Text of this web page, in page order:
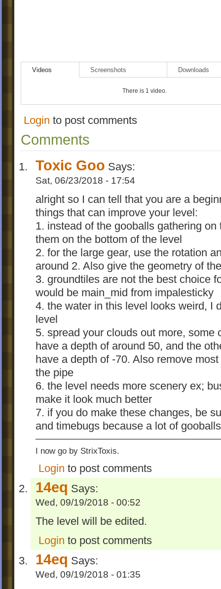
Videos Screenshots Downloads
There is 1 video.
Login to post comments
Comments
Toxic Goo Says:
Sat, 06/23/2018 - 17:54
alright so I can tell that you are a
things that can improve your level:
1. instead of the gooballs gathering
them on the bottom of the level
2. for the large gear, use the rotation
around 2. Also give the geometry of
3. groundtiles are not the best choice
would be main_mid from impalesticky
4. the water in this level looks weird, I
level
5. spread your clouds out more, some
have a depth of around 50, and the
have a depth of -70. Also remove
the pipe
6. the level needs more scenery ex;
make it look much better
7. if you do make these changes, be
and timebugs because a lot of
I now go by StrixToxis.
Login to post comments
14eq Says:
Wed, 09/19/2018 - 00:52
The level will be edited.
Login to post comments
14eq Says:
Wed, 09/19/2018 - 01:35